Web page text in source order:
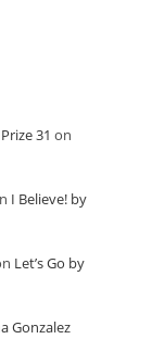
31 on
I Believe! by
Let’s Go by
Gonzalez